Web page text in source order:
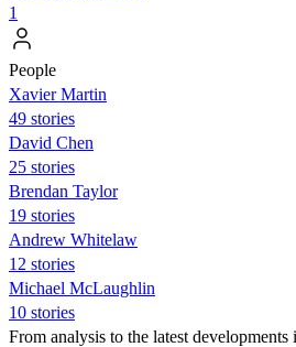
1
People
Xavier Martin
49 stories
David Chen
25 stories
Brendan Taylor
19 stories
Andrew Whitelaw
12 stories
Michael McLaughlin
10 stories
From analysis to the latest developments